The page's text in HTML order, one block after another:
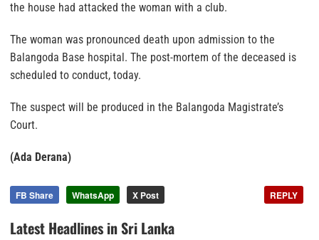
the house had attacked the woman with a club.
The woman was pronounced death upon admission to the
Balangoda Base hospital. The post-mortem of the deceased is
scheduled to conduct, today.
The suspect will be produced in the Balangoda Magistrate’s
Court.
(Ada Derana)
FB Share WhatsApp X Post REPLY
Latest Headlines in Sri Lanka